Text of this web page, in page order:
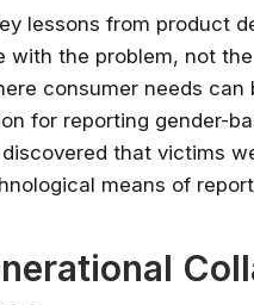
lessons from product
with the problem, not
consumer needs can
for reporting gender-
that victims
means of